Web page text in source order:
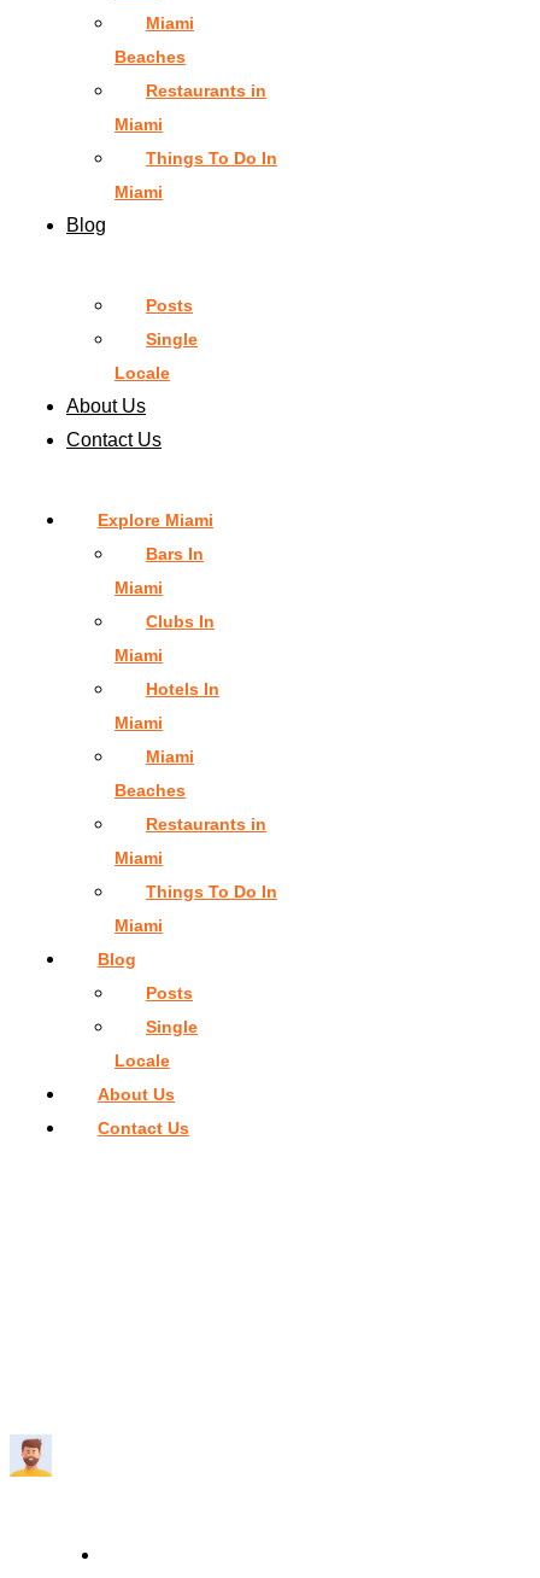
Miami
Beaches
Restaurants in
Miami
Things To Do In
Miami
Blog
Posts
Single
Locale
About Us
Contact Us
Explore Miami
Bars In
Miami
Clubs In
Miami
Hotels In
Miami
Miami
Beaches
Restaurants in
Miami
Things To Do In
Miami
Blog
Posts
Single
Locale
About Us
Contact Us